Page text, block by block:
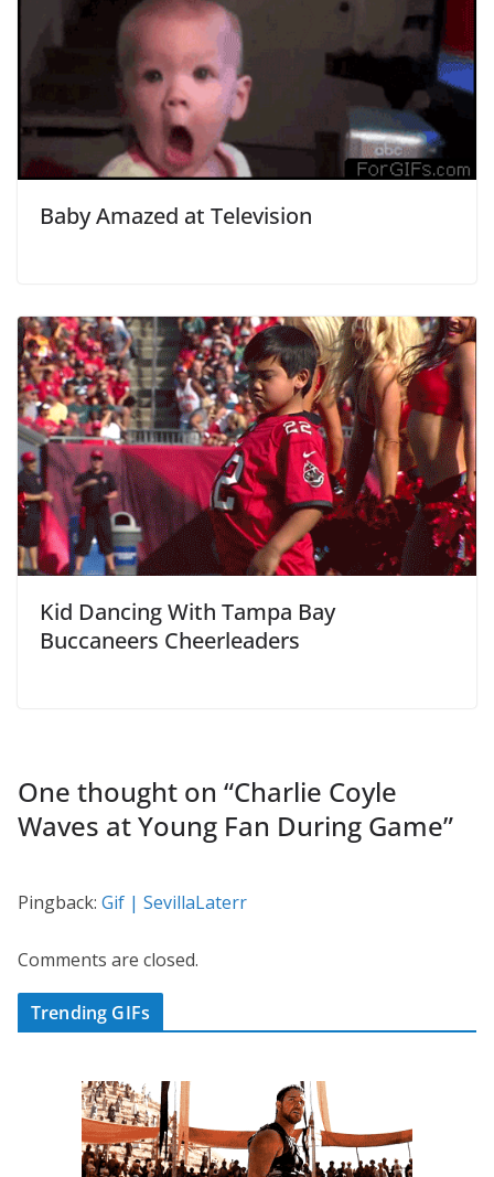
Baby Amazed at Television
Kid Dancing With Tampa Bay
Buccaneers Cheerleaders
One thought on “Charlie Coyle
Waves at Young Fan During Game”
Pingback: Gif | SevillaLaterr
Comments are closed.
Trending GIFs